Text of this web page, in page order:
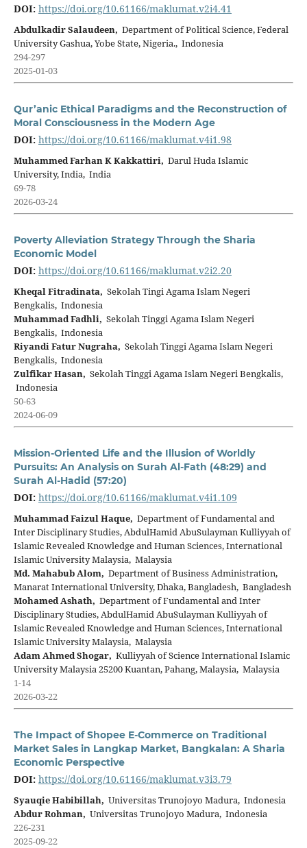
DOI: https://doi.org/10.61166/maklumat.v2i4.41
Abdulkadir Salaudeen, Department of Political Science, Federal
University Gashua, Yobe State, Nigeria., Indonesia
294-297
2025-01-03
Qur’anic Ethical Paradigms and the Reconstruction of
Moral Consciousness in the Modern Age
DOI: https://doi.org/10.61166/maklumat.v4i1.98
Muhammed Farhan K Kakkattiri, Darul Huda Islamic
University, India, India
69-78
2026-03-24
Poverty Alleviation Strategy Through the Sharia
Economic Model
DOI: https://doi.org/10.61166/maklumat.v2i2.20
Kheqal Fitradinata, Sekolah Tingi Agama Islam Negeri
Bengkalis, Indonesia
Muhammad Fadhli, Sekolah Tinggi Agama Islam Negeri
Bengkalis, Indonesia
Riyandi Fatur Nugraha, Sekolah Tinggi Agama Islam Negeri
Bengkalis, Indonesia
Zulfikar Hasan, Sekolah Tinggi Agama Islam Negeri Bengkalis,
Indonesia
50-63
2024-06-09
Mission-Oriented Life and the Illusion of Worldly
Pursuits: An Analysis on Surah Al-Fath (48:29) and
Surah Al-Hadid (57:20)
DOI: https://doi.org/10.61166/maklumat.v4i1.109
Muhammad Faizul Haque, Department of Fundamental and
Inter Disciplinary Studies, AbdulHamid AbuSulayman Kulliyyah of
Islamic Revealed Knowledge and Human Sciences, International
Islamic University Malaysia, Malaysia
Md. Mahabub Alom, Department of Business Administration,
Manarat International University, Dhaka, Bangladesh, Bangladesh
Mohamed Ashath, Department of Fundamental and Inter
Disciplinary Studies, AbdulHamid AbuSulayman Kulliyyah of
Islamic Revealed Knowledge and Human Sciences, International
Islamic University Malaysia, Malaysia
Adam Ahmed Shogar, Kulliyyah of Science International Islamic
University Malaysia 25200 Kuantan, Pahang, Malaysia, Malaysia
1-14
2026-03-22
The Impact of Shopee E-Commerce on Traditional
Market Sales in Langkap Market, Bangkalan: A Sharia
Economic Perspective
DOI: https://doi.org/10.61166/maklumat.v3i3.79
Syauqie Habibillah, Universitas Trunojoyo Madura, Indonesia
Abdur Rohman, Universitas Trunojoyo Madura, Indonesia
226-231
2025-09-22